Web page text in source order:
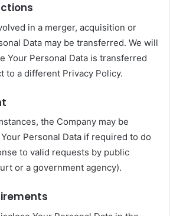
in a merger, acquisition or
Data may be transferred. We will
Your Personal Data is transferred
to a different Privacy Policy.
the Company may be
Personal Data if required to do
to valid requests by public
or a government agency).